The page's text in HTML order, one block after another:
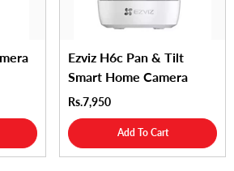
Ezviz H6c Pan & Tilt
Smart Home Camera
Rs.7,950
Add To Cart